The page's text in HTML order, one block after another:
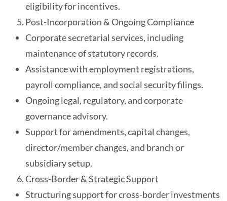
eligibility for incentives.
Post-Incorporation & Ongoing Compliance
Corporate secretarial services, including
maintenance of statutory records.
Assistance with employment registrations,
payroll compliance, and social security filings.
Ongoing legal, regulatory, and corporate
governance advisory.
Support for amendments, capital changes,
director/member changes, and branch or
subsidiary setup.
Cross-Border & Strategic Support
Structuring support for cross-border investments